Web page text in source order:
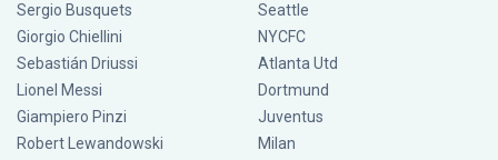
Sergio Busquets
Giorgio Chiellini
Sebastián Driussi
Lionel Messi
Giampiero Pinzi
Robert Lewandowski
Seattle
NYCFC
Atlanta Utd
Dortmund
Juventus
Milan